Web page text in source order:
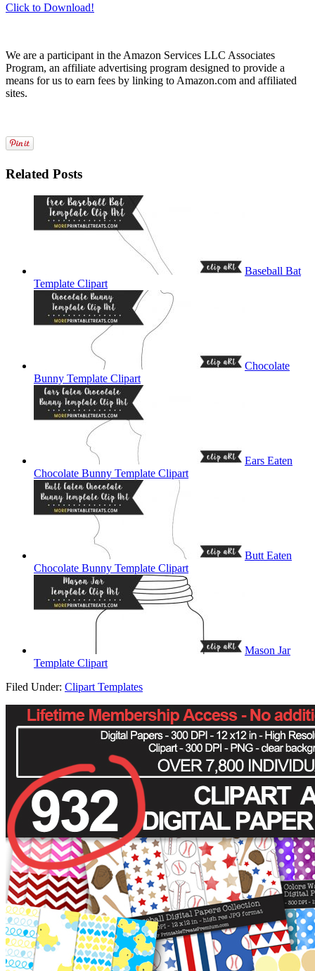
Click to Download!
We are a participant in the Amazon Services LLC Associates
Program, an affiliate advertising program designed to provide a
means for us to earn fees by linking to Amazon.com and affiliated
sites.
Related Posts
Baseball Bat
Template Clipart
Chocolate
Bunny Template Clipart
Ears Eaten
Chocolate Bunny Template Clipart
Butt Eaten
Chocolate Bunny Template Clipart
Mason Jar
Template Clipart
Filed Under: Clipart Templates